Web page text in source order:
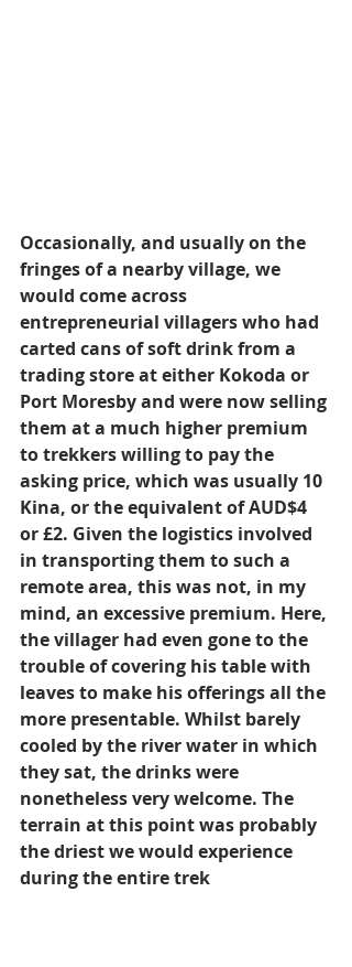
Occasionally, and usually on the
fringes of a nearby village, we
would come across
entrepreneurial villagers who had
carted cans of soft drink from a
trading store at either Kokoda or
Port Moresby and were now selling
them at a much higher premium
to trekkers willing to pay the
asking price, which was usually 10
Kina, or the equivalent of AUD$4
or £2. Given the logistics involved
in transporting them to such a
remote area, this was not, in my
mind, an excessive premium. Here,
the villager had even gone to the
trouble of covering his table with
leaves to make his offerings all the
more presentable. Whilst barely
cooled by the river water in which
they sat, the drinks were
nonetheless very welcome. The
terrain at this point was probably
the driest we would experience
during the entire trek